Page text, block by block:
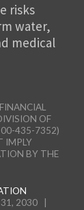
risks
water,
medical
OF
435-7352)
IMPLY
BY THE
31, 2030 |